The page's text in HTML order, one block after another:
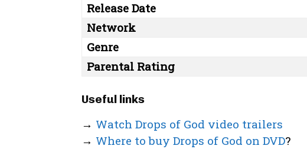
Release Date
Network
Genre
Parental Rating
Useful links
→ Watch Drops of God video trailers
→ Where to buy Drops of God on DVD?